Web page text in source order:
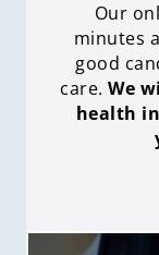
Our
minutes
good
care. We
health